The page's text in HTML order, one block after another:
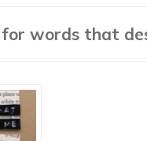
words that